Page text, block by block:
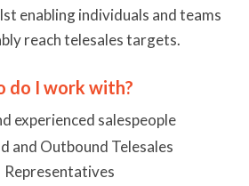
enabling individuals and teams
reach telesales targets.
do I work with?
experienced salespeople
and Outbound Telesales
Representatives